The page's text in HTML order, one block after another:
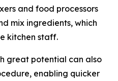
and food processors
mix ingredients, which
kitchen staff.
great potential can also
enabling quicker